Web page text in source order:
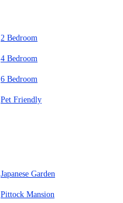
2 Bedroom
4 Bedroom
6 Bedroom
Pet Friendly
Japanese Garden
Pittock Mansion